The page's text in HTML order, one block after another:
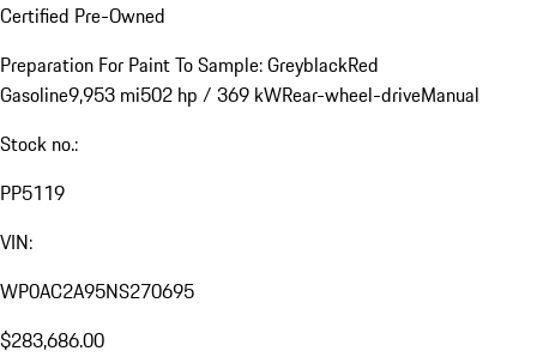
Certified Pre-Owned
Preparation For Paint To Sample: GreyblackRed
Gasoline9,953 mi502 hp / 369 kWRear-wheel-driveManual
Stock no.:
PP5119
VIN:
WP0AC2A95NS270695
$283,686.00